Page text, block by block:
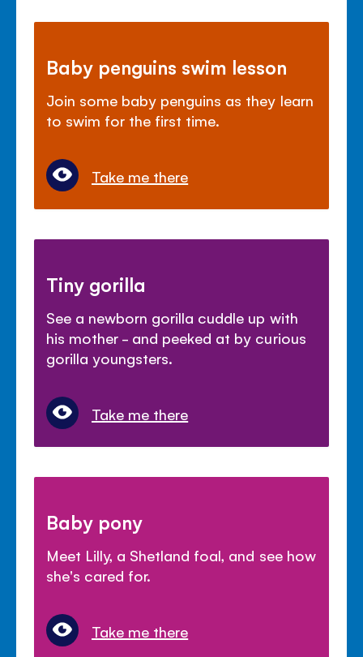
Baby penguins swim lesson
Join some baby penguins as they learn
to swim for the first time.
Take me there
Tiny gorilla
See a newborn gorilla cuddle up with
his mother - and peeked at by curious
gorilla youngsters.
Take me there
Baby pony
Meet Lilly, a Shetland foal, and see how
she's cared for.
Take me there